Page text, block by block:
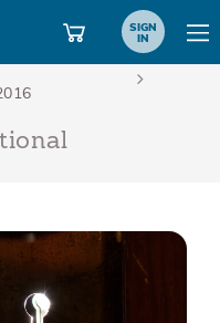
SIGN
IN